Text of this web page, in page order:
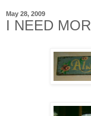
May 28, 2009
I NEED